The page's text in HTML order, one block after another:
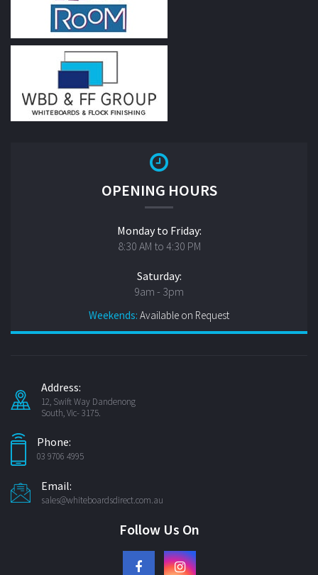
OPENING HOURS
Monday to Friday:
8:30 AM to 4:30 PM
Saturday:
9am - 3pm
Weekends: Available on Request
Address:
12, Swift Way Dandenong
South, Vic- 3175.
Phone:
03 9706 4995
Email:
sales@whiteboardsdirect.com.au
Follow Us On